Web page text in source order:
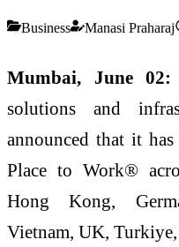
Business Manasi Praharaj
Mumbai, June 02:
solutions and
announced that it has
Place to Work®
Hong Kong,
Vietnam, UK,